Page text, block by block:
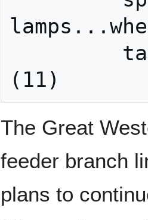
The Great
feeder branch
plans to